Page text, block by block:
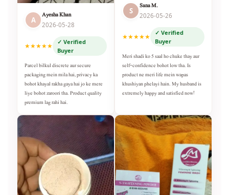
A
Ayesha Khan
2026-05-28
★★★★★
✓ Verified
Buyer
Parcel bilkul discrete aur secure
packaging mein mila hai, privacy ka
bohot khayal rakha gaya hai jo ke mere
liye bohot zaroori tha. Product quality
premium lag rahi hai.
S
Sana M.
2026-05-26
★★★★★
✓ Verified
Buyer
Meri shadi ko 5 saal ho chuke thay aur
self-confidence bohot low tha. Is
product ne meri life mein wapas
khushiyan phelayi hain. My husband is
extremely happy and satisfied now!